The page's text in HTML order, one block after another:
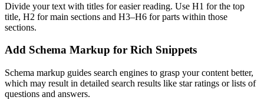
Divide your text with titles for easier reading. Use H1 for the top
title, H2 for main sections and H3–H6 for parts within those
sections.
Add Schema Markup for Rich Snippets
Schema markup guides search engines to grasp your content better,
which may result in detailed search results like star ratings or lists of
questions and answers.